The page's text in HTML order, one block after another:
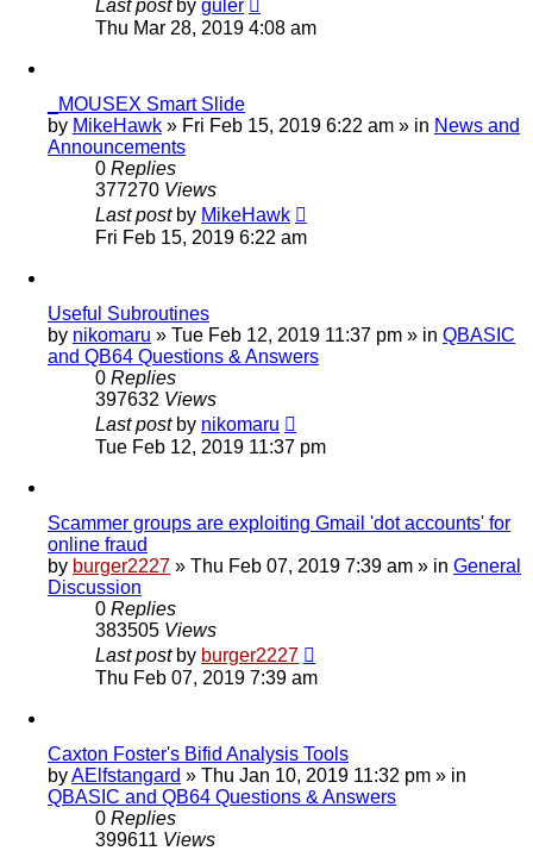
Last post by guler
Thu Mar 28, 2019 4:08 am
_MOUSEX Smart Slide
by MikeHawk » Fri Feb 15, 2019 6:22 am » in News and
Announcements
0 Replies
377270 Views
Last post by MikeHawk
Fri Feb 15, 2019 6:22 am
Useful Subroutines
by nikomaru » Tue Feb 12, 2019 11:37 pm » in QBASIC
and QB64 Questions & Answers
0 Replies
397632 Views
Last post by nikomaru
Tue Feb 12, 2019 11:37 pm
Scammer groups are exploiting Gmail 'dot accounts' for
online fraud
by burger2227 » Thu Feb 07, 2019 7:39 am » in General
Discussion
0 Replies
383505 Views
Last post by burger2227
Thu Feb 07, 2019 7:39 am
Caxton Foster's Bifid Analysis Tools
byAElfstangard » Thu Jan 10, 2019 11:32 pm » in
QBASIC and QB64 Questions & Answers
0 Replies
399611 Views